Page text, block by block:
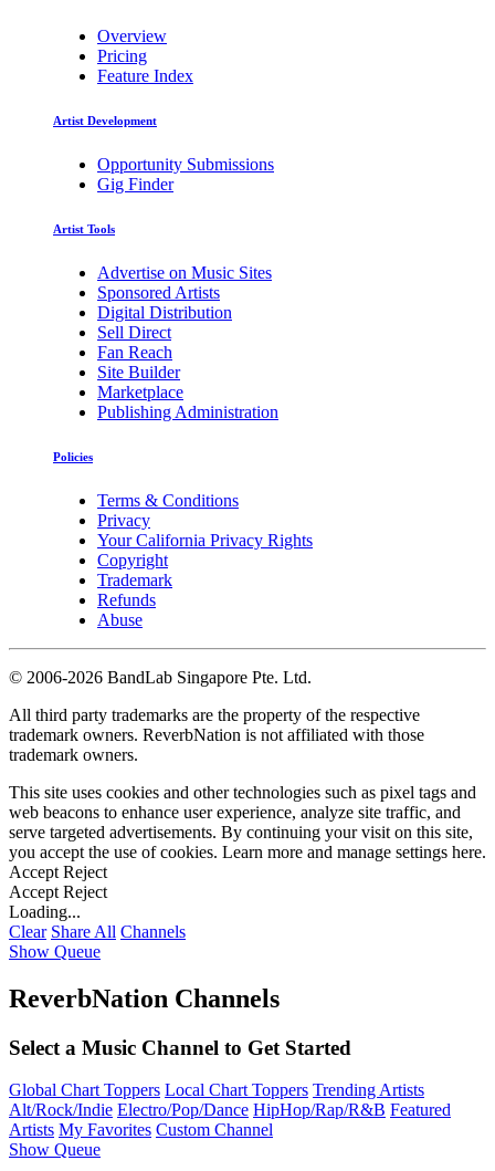
Overview
Pricing
Feature Index
Artist Development
Opportunity Submissions
Gig Finder
Artist Tools
Advertise on Music Sites
Sponsored Artists
Digital Distribution
Sell Direct
Fan Reach
Site Builder
Marketplace
Publishing Administration
Policies
Terms & Conditions
Privacy
Your California Privacy Rights
Copyright
Trademark
Refunds
Abuse
© 2006-2026 BandLab Singapore Pte. Ltd.
All third party trademarks are the property of the respective
trademark owners. ReverbNation is not affiliated with those
trademark owners.
This site uses cookies and other technologies such as pixel tags and
web beacons to enhance user experience, analyze site traffic, and
serve targeted advertisements. By continuing your visit on this site,
you accept the use of cookies. Learn more and manage settings here.
Accept Reject
Accept Reject
Loading...
Clear Share All Channels
Show Queue
ReverbNation Channels
Select a Music Channel to Get Started
Global Chart Toppers Local Chart Toppers Trending Artists
Alt/Rock/Indie Electro/Pop/Dance HipHop/Rap/R&B Featured
Artists My Favorites Custom Channel
Show Queue